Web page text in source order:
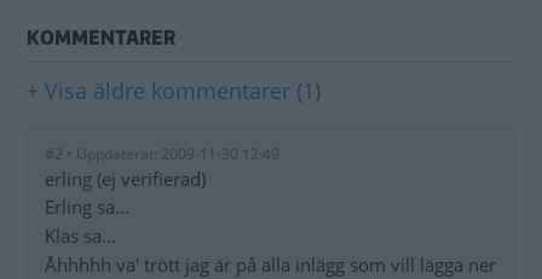
KOMMENTARER
+ Visa äldre kommentarer (1)
#2 • Uppdaterat: 2009-11-30 12:49
erling (ej verifierad)
Erling sa...
Klas sa...
Åhhhhh va' trött jag är på alla inlägg som vill lägga ner